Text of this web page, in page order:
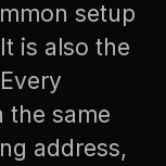
setup
is also the
the same
address,